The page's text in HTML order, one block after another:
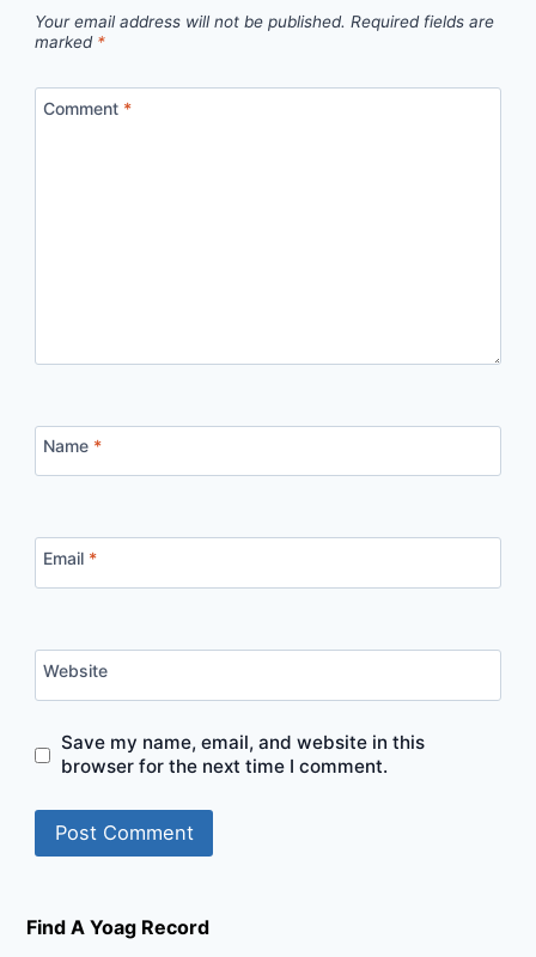
Your email address will not be published. Required fields are
marked *
Comment *
Name *
Email *
Website
Save my name, email, and website in this
browser for the next time I comment.
Find A Yoag Record